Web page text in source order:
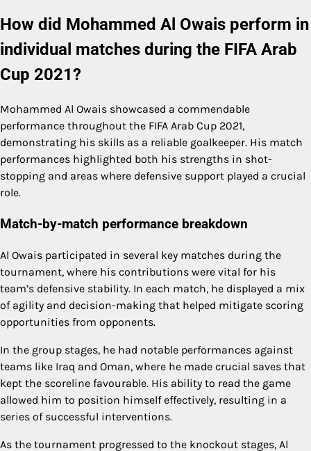
How did Mohammed Al Owais perform in
individual matches during the FIFA Arab
Cup 2021?
Mohammed Al Owais showcased a commendable
performance throughout the FIFA Arab Cup 2021,
demonstrating his skills as a reliable goalkeeper. His match
performances highlighted both his strengths in shot-
stopping and areas where defensive support played a crucial
role.
Match-by-match performance breakdown
Al Owais participated in several key matches during the
tournament, where his contributions were vital for his
team’s defensive stability. In each match, he displayed a mix
of agility and decision-making that helped mitigate scoring
opportunities from opponents.
In the group stages, he had notable performances against
teams like Iraq and Oman, where he made crucial saves that
kept the scoreline favourable. His ability to read the game
allowed him to position himself effectively, resulting in a
series of successful interventions.
As the tournament progressed to the knockout stages, Al